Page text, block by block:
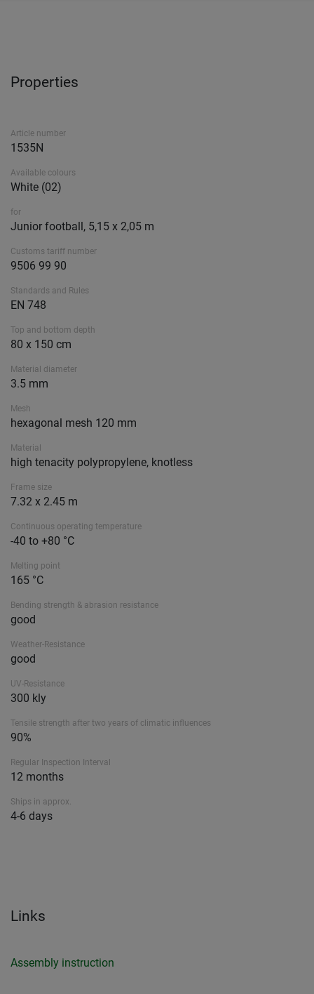
Properties
Article number
1535N
Available colours
White (02)
for
Junior football, 5,15 x 2,05 m
Customs tariff number
9506 99 90
Standards and Rules
EN 748
Top and bottom depth
80 x 150 cm
Material diameter
3.5 mm
Mesh
hexagonal mesh 120 mm
Material
high tenacity polypropylene, knotless
Frame size
7.32 x 2.45 m
Continuous operating temperature
-40 to +80 °C
Melting point
165 °C
Bending strength & abrasion resistance
good
Weather-Resistance
good
UV-Resistance
300 kly
Tensile strength after two years of climatic influences
90%
Regular Inspection Interval
12 months
Ships in approx.
4-6 days
Links
Assembly instruction